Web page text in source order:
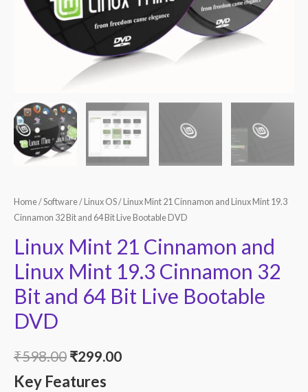
Home/Software/ Linux OS/ Linux Mint 21 Cinnamon and Linux Mint 19.3
Cinnamon 32 Bit and 64 Bit Live Bootable DVD
Linux Mint 21 Cinnamon and
Linux Mint 19.3 Cinnamon 32
Bit and 64 Bit Live Bootable
DVD
₹598.00 Original
price
₹299.00Current
Key Features